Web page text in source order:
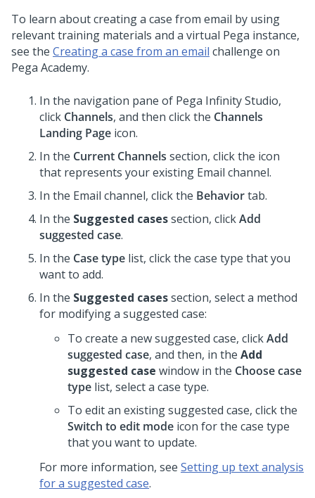
To learn about creating a case from email by using
relevant training materials and a virtual Pega instance,
see the Creating a case from an email challenge on
Pega Academy.
In the navigation pane of Pega Infinity Studio,
click Channels, and then click the Channels
Landing Page icon.
In the Current Channels section, click the icon
that represents your existing Email channel.
In the Email channel, click the Behaviortab.
In the Suggested casessection, clickAdd
suggested case.
In the Case type list, click the case type that you
want to add.
In the Suggested casessection, select a method
for modifying a suggested case:
To create a new suggested case, clickAdd
suggested case, and then, in the Add
suggested case window in the Choose case
type list, select a case type.
To edit an existing suggested case, click the
Switch to edit mode icon for the case type
that you want to update.
For more information, see Setting up text analysis
for a suggested case.